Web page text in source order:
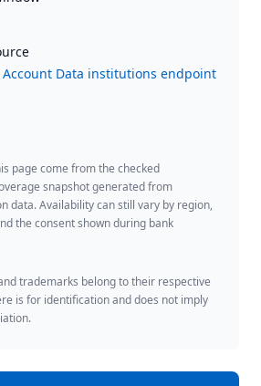
Account Data institutions endpoint
page come from the checked
snapshot generated from
data. Availability can still vary by region,
the consent shown during bank
trademarks belong to their respective
is for identification and does not imply